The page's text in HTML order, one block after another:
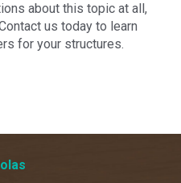
about this topic at all,
us today to learn
for your structures.